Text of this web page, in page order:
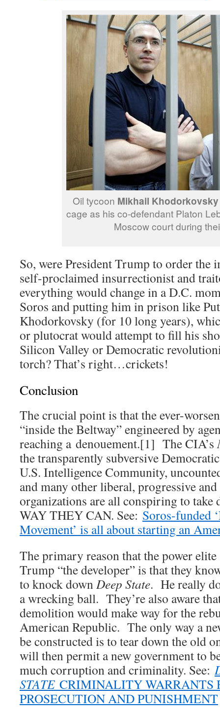
Oil tycoon Mikhail Khodorkovsky
cage as his co-defendant Platon
Moscow court during
So, were President Trump to order the
self-proclaimed insurrectionist and
everything would change in a D.C.
Soros and putting him in prison like
Khodorkovsky (for 10 long years),
or plutocrat would attempt to fill his
Silicon Valley or Democratic
torch? That’s right…crickets!
Conclusion
The crucial point is that the ever-
“inside the Beltway” engineered by
reaching a denouement.[1] The CIA’s
the transparently subversive
U.S. Intelligence Community,
and many other liberal, progressive
organizations are all conspiring to
WAY THEY CAN. See: Soros-funded
Movement’ is all about starting an
The primary reason that the power
Trump “the developer” is that they
to knock down Deep State. He really
a wrecking ball. They’re also aware
demolition would make way for the
American Republic. The only way a
be constructed is to tear down the old
will then permit a new government to
much corruption and criminality. See:
STATE CRIMINALITY WARRANTS
PROSECUTION AND PUNISHMENT